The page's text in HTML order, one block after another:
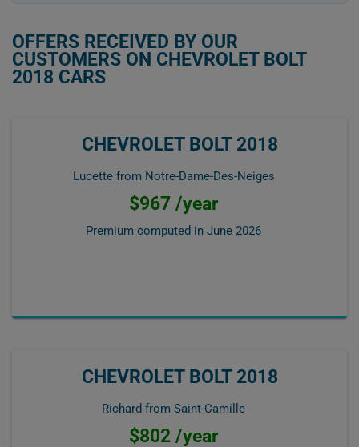
OFFERS RECEIVED BY OUR
CUSTOMERS ON CHEVROLET BOLT
2018 CARS
CHEVROLET BOLT 2018
Lucette from Notre-Dame-Des-Neiges
$967 /year
Premium computed in June 2026
CHEVROLET BOLT 2018
Richard from Saint-Camille
$802 /year